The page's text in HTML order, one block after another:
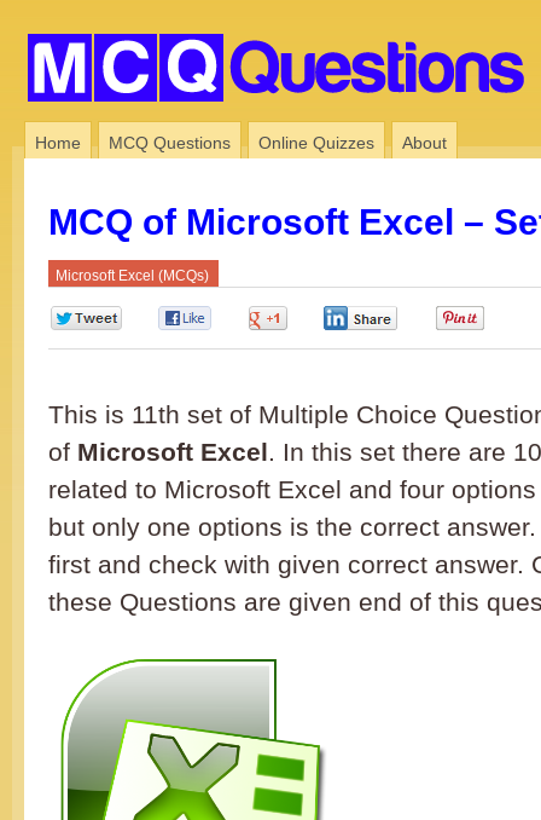
Home MCQ Questions Online Quizzes About
MCQ of Microsoft Excel –
Microsoft Excel (MCQs)
This is 11th set of Multiple Choice
of Microsoft Excel. In this set there are
related to Microsoft Excel and four
but only one options is the correct
first and check with given correct answer.
these Questions are given end of this